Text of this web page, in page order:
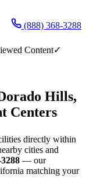
(888) 368-3288
Content✓
Hills,
Centers
directly within
cities and
— our
matching your